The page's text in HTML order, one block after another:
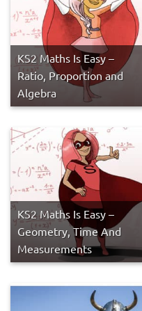
KS2 Maths Is Easy –
Ratio, Proportion and
Algebra
KS2 Maths Is Easy –
Geometry, Time And
Measurements